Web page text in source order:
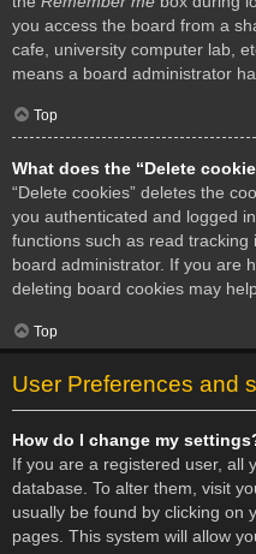
you access the board from a
cafe, university computer lab,
means a board administrator
Top
What does the “Delete
“Delete cookies” deletes the
you authenticated and logged
functions such as read
board administrator. If you are
deleting board cookies may
Top
User Preferences and
How do I change my
If you are a registered user, all
database. To alter them, visit
usually be found by clicking on
pages. This system will allow